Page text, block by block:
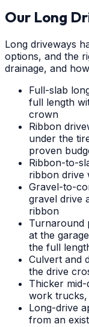
Our Long
Long driveways
options, and the
drainage, and
Full-slab
full length
crown
Ribbon
under the
proven
Ribbon-to-
ribbon drive
Gravel-to-
gravel drive
ribbon
Turnaround
at the
the full
Culvert and
the drive
Thicker
work
Long-drive
from an